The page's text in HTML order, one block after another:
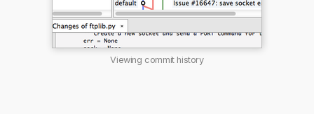
Viewing commit history